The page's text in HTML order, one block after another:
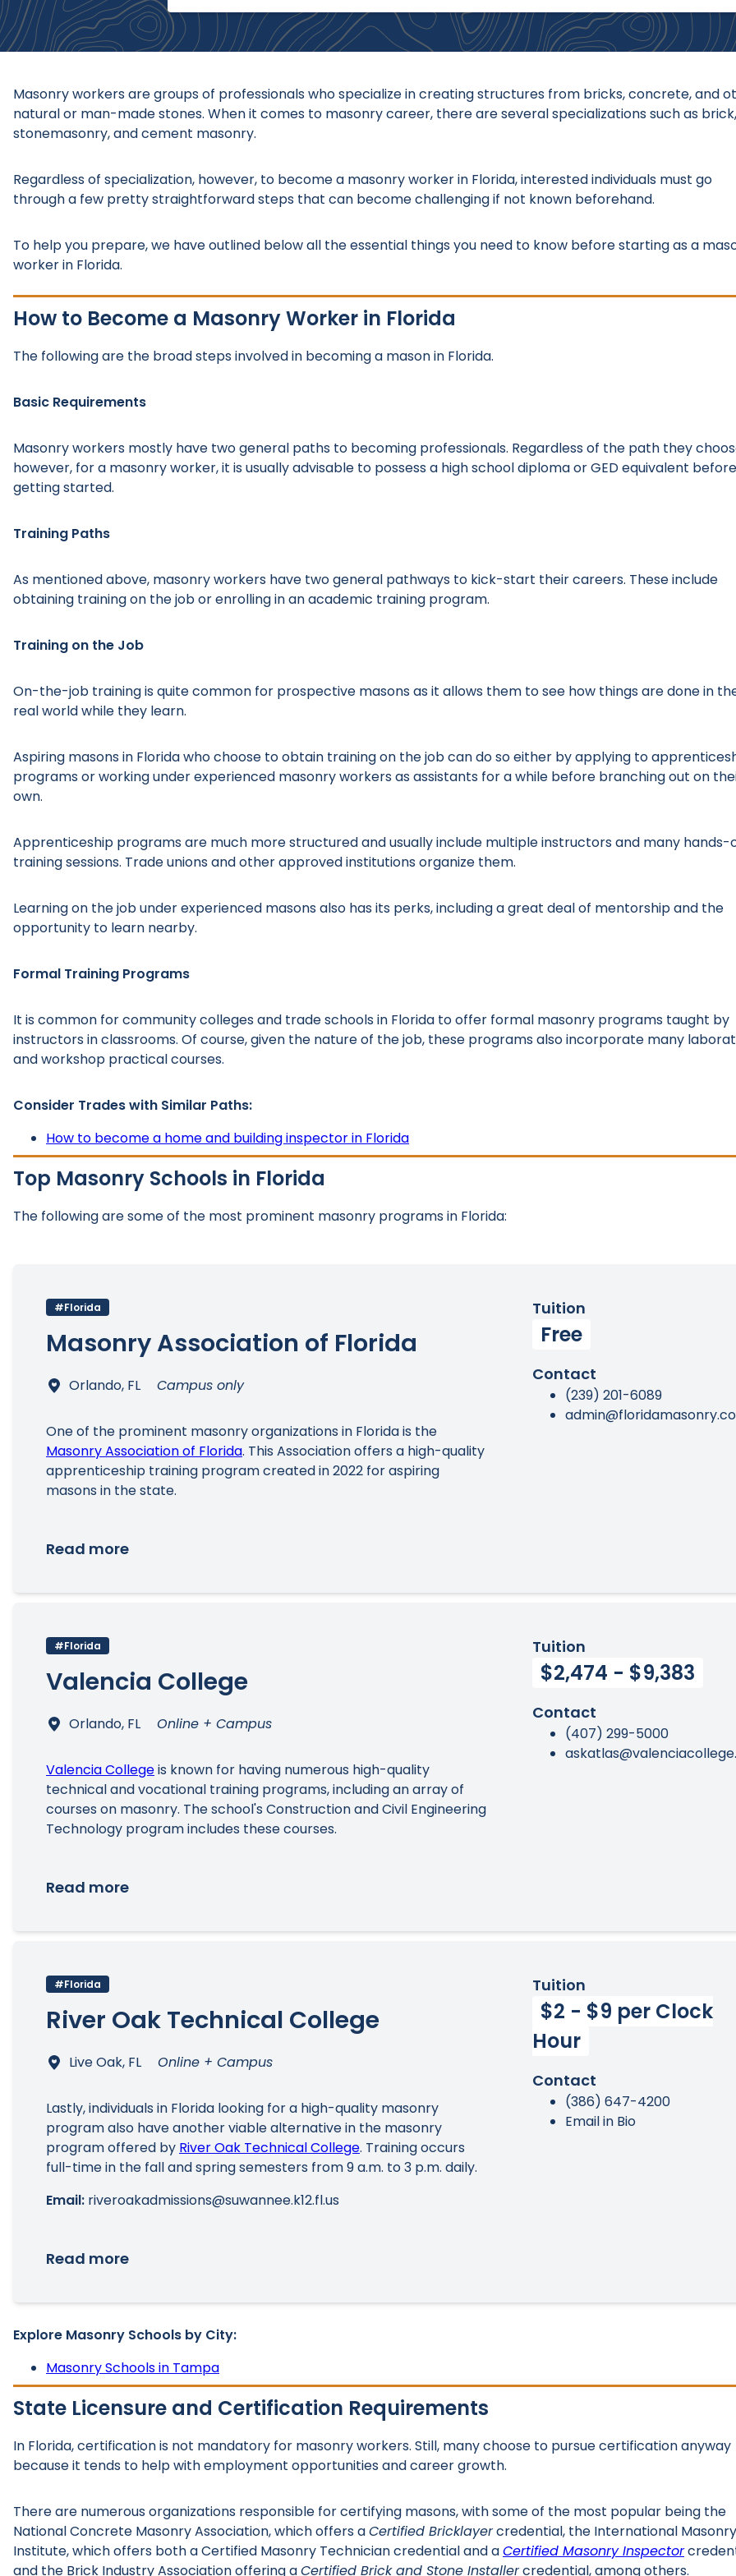
Masonry workers are groups of professionals who specialize in creating structures from bricks, concrete, and
natural or man-made stones. When it comes to masonry career, there are several specializations such as brick,
stonemasonry, and cement masonry.
Regardless of specialization, however, to become a masonry worker in Florida, interested individuals must go
through a few pretty straightforward steps that can become challenging if not known beforehand.
To help you prepare, we have outlined below all the essential things you need to know before starting as a
worker in Florida.
How to Become a Masonry Worker in Florida
The following are the broad steps involved in becoming a mason in Florida.
Basic Requirements
Masonry workers mostly have two general paths to becoming professionals. Regardless of the path they
however, for a masonry worker, it is usually advisable to possess a high school diploma or GED equivalent before
getting started.
Training Paths
As mentioned above, masonry workers have two general pathways to kick-start their careers. These include
obtaining training on the job or enrolling in an academic training program.
Training on the Job
On-the-job training is quite common for prospective masons as it allows them to see how things are done in
real world while they learn.
Aspiring masons in Florida who choose to obtain training on the job can do so either by applying to
programs or working under experienced masonry workers as assistants for a while before branching out on
own.
Apprenticeship programs are much more structured and usually include multiple instructors and many hands-
training sessions. Trade unions and other approved institutions organize them.
Learning on the job under experienced masons also has its perks, including a great deal of mentorship and the
opportunity to learn nearby.
Formal Training Programs
It is common for community colleges and trade schools in Florida to offer formal masonry programs taught by
instructors in classrooms. Of course, given the nature of the job, these programs also incorporate many
and workshop practical courses.
Consider Trades with Similar Paths:
How to become a home and building inspector in Florida
Top Masonry Schools in Florida
The following are some of the most prominent masonry programs in Florida:
#Florida
Masonry Association of Florida
Orlando, FL Campus only
One of the prominent masonry organizations in Florida is the
Masonry Association of Florida. This Association offers a high-quality
apprenticeship training program created in 2022 for aspiring
masons in the state.
Read more
Tuition
Free
Contact
(239) 201-6089
#Florida
Valencia College
Orlando, FL Online + Campus
Valencia Collegeis known for having numerous high-quality
technical and vocational training programs, including an array of
courses on masonry. The school's Construction and Civil Engineering
Technology program includes these courses.
Read more
Tuition
$2,474 - $9,383
Contact
(407) 299-5000
#Florida
River Oak Technical College
Live Oak, FL Online + Campus
Lastly, individuals in Florida looking for a high-quality masonry
program also have another viable alternative in the masonry
program offered by River Oak Technical College. Training occurs
full-time in the fall and spring semesters from 9 a.m. to 3 p.m. daily.
Email: riveroakadmissions@suwannee.k12.fl.us
Read more
Tuition
$2 - $9 per Clock
Hour
Contact
(386) 647-4200
Email in Bio
Explore Masonry Schools by City:
Masonry Schools in Tampa
State Licensure and Certification Requirements
In Florida, certification is not mandatory for masonry workers. Still, many choose to pursue certification anyway
because it tends to help with employment opportunities and career growth.
There are numerous organizations responsible for certifying masons, with some of the most popular being the
National Concrete Masonry Association, which offers aCertified Bricklayercredential, the International Masonry
Institute, which offers both a Certified Masonry Technician credential and aCertified Masonry Inspector
and the Brick Industry Association offering aCertified Brick and Stone Installercredential, among others.